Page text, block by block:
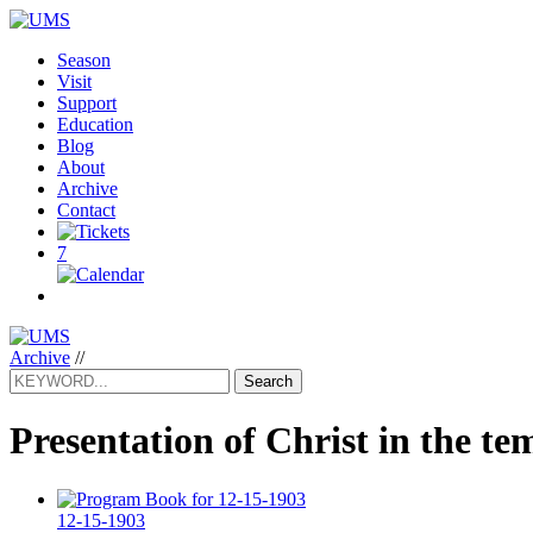
Season
Visit
Support
Education
Blog
About
Archive
Contact
7
Archive //
Search
Presentation of Christ in the
12-15-1903